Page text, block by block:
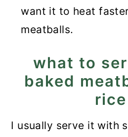
want it to heat
meatballs.
what to
baked
rice
I usually serve it with